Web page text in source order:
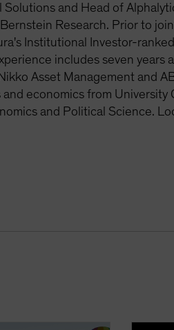
and Head of
Research. Prior to
Institutional Investor-
includes seven years
Asset Management and
economics from University
and Political Science.